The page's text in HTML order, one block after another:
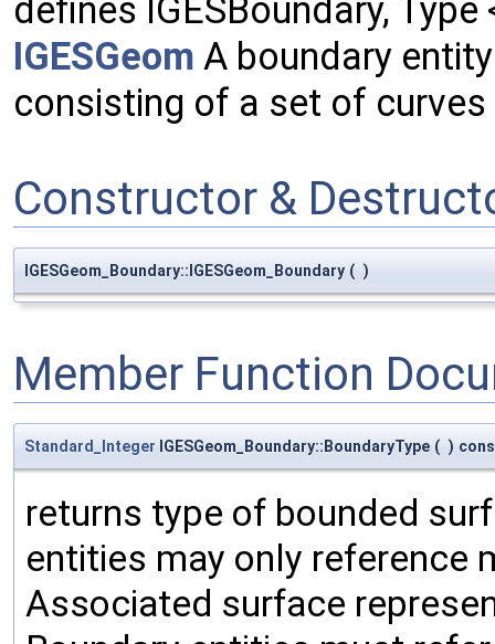
defines IGESBoundary,
IGESGeom A boundary
consisting of a set of
Constructor &
IGESGeom_Boundary::IGESGeom_Boundary ( )
Member Function
Standard_Integer IGESGeom_Boundary::BoundaryType ( )
returns type of bounded
entities may only reference
Associated surface